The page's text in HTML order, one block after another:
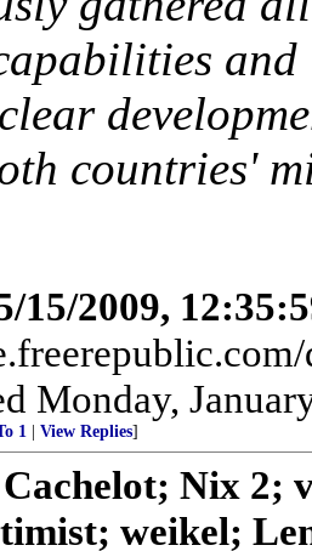
and
countries'
15/2009,
Monday,
1 View Replies]
Nix 2;
weikel;